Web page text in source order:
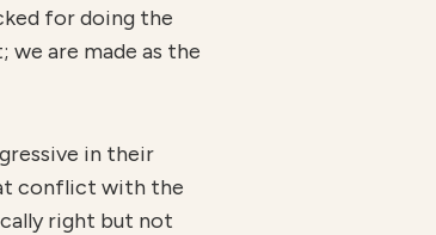
for doing the
we are made as the
in their
at conflict with the
right but not